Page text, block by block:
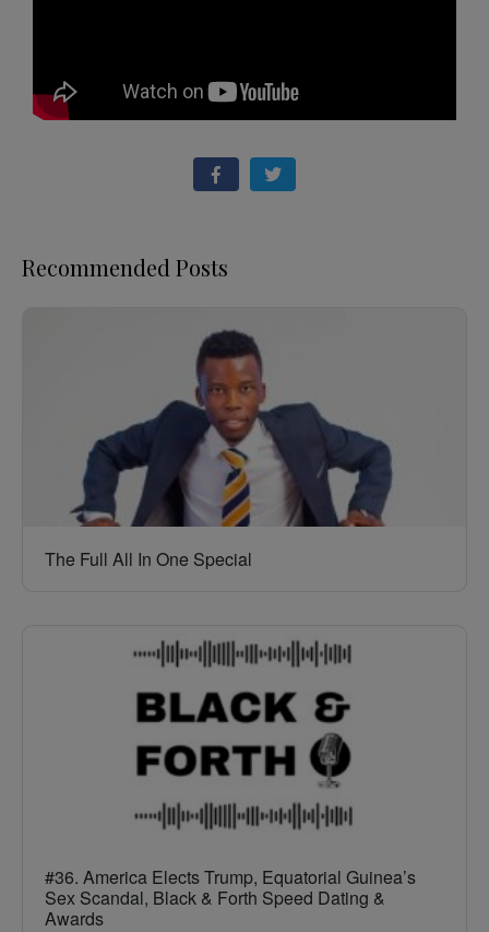
Recommended Posts
The Full All In One Special
#36. America Elects Trump, Equatorial Guinea’s
Sex Scandal, Black & Forth Speed Dating &
Awards